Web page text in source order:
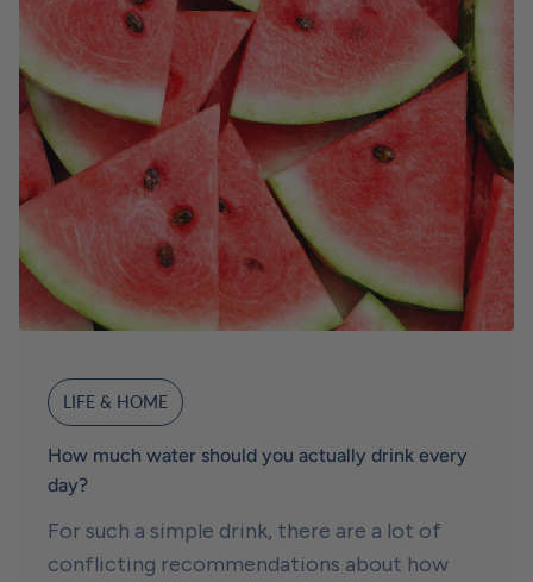
LIFE & HOME
How much water should you actually drink every
day?
For such a simple drink, there are a lot of
conflicting recommendations about how